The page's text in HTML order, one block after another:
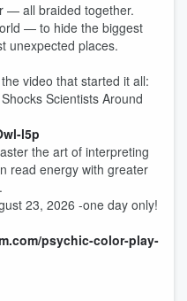
— all braided together.
— to hide the biggest
unexpected places.
video that started it all:
Scientists Around
l5p
the art of interpreting
read energy with greater
23, 2026 -one day only!
psychic-color-play-